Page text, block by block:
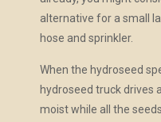
alternative for a small
hose and sprinkler.
When the hydroseed
hydroseed truck drives
moist while all the